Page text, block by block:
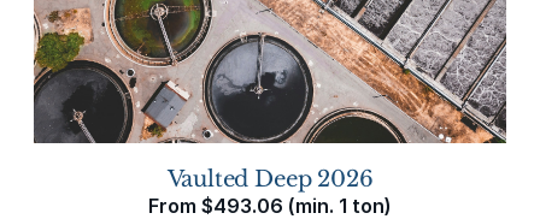
Vaulted Deep 2026
From $493.06 (min. 1 ton)